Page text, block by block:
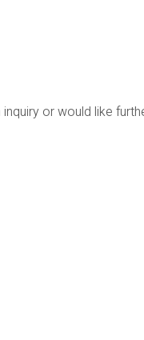
or would like